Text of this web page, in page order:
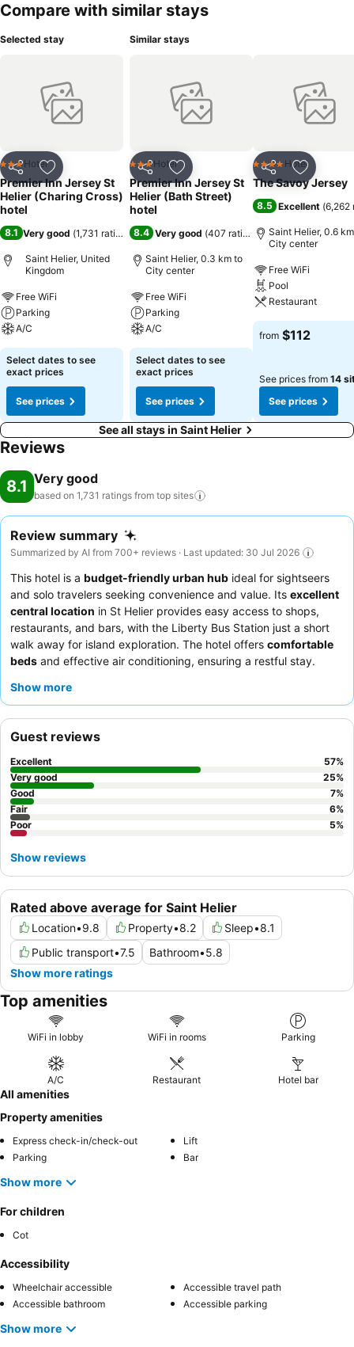
most of your stay with a trip to St Helier Beach, and enjoy a bit of
exciting Jersey Zoo, and the Valley Adventure Centre is a must for
restaurant?
Compare with similar stays
Selected stay
Share Add to favorites
3 StarsHotel
Premier Inn Jersey St
Helier (Charing Cross)
hotel
8.1 Very good (1,731 ratings)
Saint Helier, United
Kingdom
Free WiFi
Parking
A/C
Select dates to see
exact prices
See prices
Similar stays
Share Add to favorites
3 StarsHotel
Premier Inn Jersey St
Helier (Bath Street)
hotel
8.4 Very good (407 ratings)
Saint Helier, 0.3 km to
City center
Free WiFi
Parking
A/C
Select dates to see
exact prices
See prices
Share Add to
4 Stars Hotel
The Savoy Jersey
8.5 Excellent (6,262
Saint Helier, 0.6
City center
Free WiFi
Pool
Restaurant
from $112
See prices from 14
See prices
See all stays in Saint Helier
Reviews
8.1 Very good
based on 1,731 ratings from top sites
Review summary
Summarized by AI from 700+ reviews · Last updated: 30 Jul 2026
This hotel is a budget-friendly urban hub ideal for sightseers
and solo travelers seeking convenience and value. Its excellent
central location in St Helier provides easy access to shops,
restaurants, and bars, with the Liberty Bus Station just a short
walk away for island exploration. The hotel offers comfortable
beds and effective air conditioning, ensuring a restful stay.
the hot, fresh, and varied breakfast buffet. For a quieter
Show more
Rated above average for Saint Helier
Location•9.8 Property•8.2 Sleep•8.1
Public transport•7.5 Bathroom•5.8
Show more ratings
Guest reviews
Excellent 57%
Very good
25%
Good
7%
Fair
6%
Poor
5%
Show reviews
Top amenities
WiFi in lobby WiFi in rooms Parking
A/C Restaurant Hotel bar
All amenities
Property amenities
Express check-in/check-out
Lift
Parking
Bar
Show more
For children
Cot
Accessibility
Wheelchair accessible
Accessible travel path
Accessible bathroom
Accessible parking
Show more